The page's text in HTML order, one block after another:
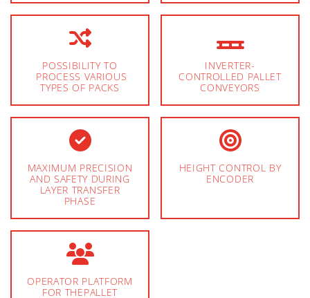
POSSIBILITY TO
PROCESS VARIOUS
TYPES OF PACKS
INVERTER-
CONTROLLED PALLET
CONVEYORS
MAXIMUM PRECISION
AND SAFETY DURING
LAYER TRANSFER
PHASE
HEIGHT CONTROL BY
ENCODER
OPERATOR PLATFORM
FOR THEPALLET